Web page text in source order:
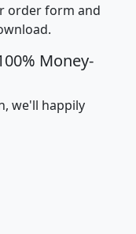
order form and
Money-
we'll happily